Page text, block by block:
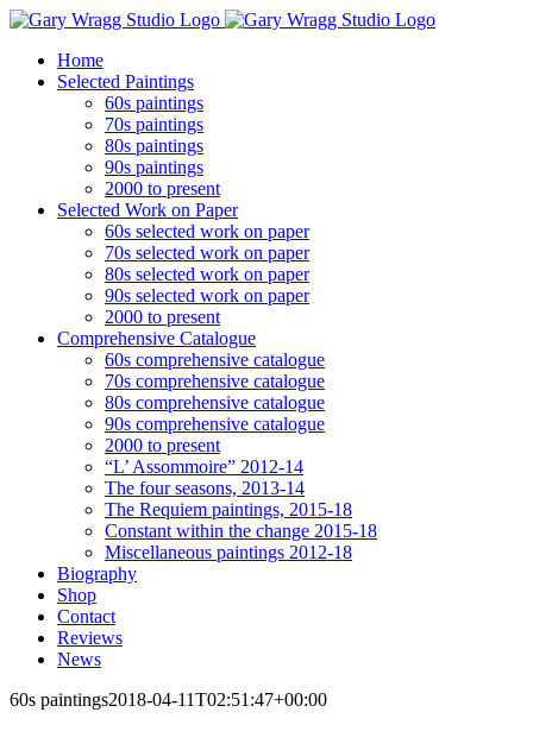
Skip
contentHome
Selected Paintings
60s paintings
70s paintings
80s paintings
90s paintings
2000 to present
Selected Work on Paper
60s selected work on paper
70s selected work on paper
80s selected work on paper
90s selected work on paper
2000 to present
Comprehensive Catalogue
60s comprehensive catalogue
70s comprehensive catalogue
80s comprehensive catalogue
90s comprehensive catalogue
2000 to present
“L’ Assommoire” 2012-14
The four seasons, 2013-14
The Requiem paintings, 2015-18
Constant within the change 2015-18
Miscellaneous paintings 2012-18
Biography
Shop
Contact
Reviews
News
60s paintings2018-04-11T02:51:47+00:00